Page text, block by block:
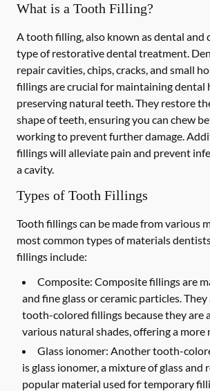
What is a Tooth Filling?
A tooth filling, also known as dental and
type of restorative dental treatment.
repair cavities, chips, cracks, and small
fillings are crucial for maintaining dental
preserving natural teeth. They restore
shape of teeth, ensuring you can chew
working to prevent further damage.
fillings will alleviate pain and prevent
a cavity.
Types of Tooth Fillings
Tooth fillings can be made from various
most common types of materials
fillings include:
Composite: Composite fillings are
and fine glass or ceramic particles.
tooth-colored fillings because they are
various natural shades, offering a more
Glass ionomer: Another tooth-
is glass ionomer, a mixture of glass and
popular material used for temporary